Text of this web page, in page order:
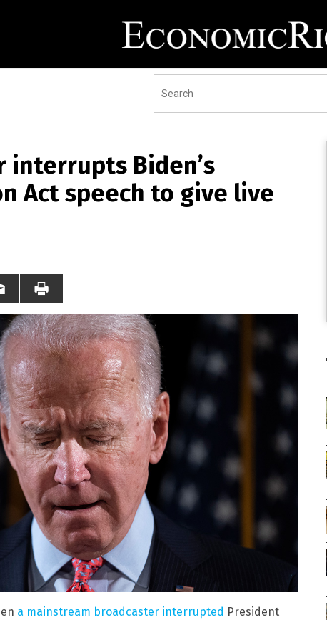
interrupts Biden’s
Act speech to give live
a mainstream broadcaster interrupted President